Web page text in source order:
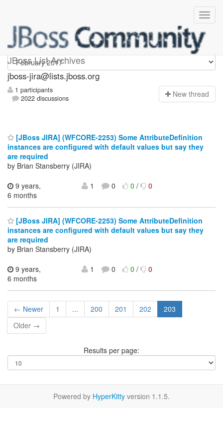
JBoss List Archives
jboss-jira
jboss-jira@lists.jboss.org
1 participants
2022 discussions
New thread
[JBoss JIRA] (WFCORE-2253) Some AttributeDefinition
instances are configured with default values but say they
are required
by Brian Stansberry (JIRA)
9 years,
6 months
1 0 0/ 0
[JBoss JIRA] (WFCORE-2253) Some AttributeDefinition
instances are configured with default values but say they
are required
by Brian Stansberry (JIRA)
9 years,
6 months
1 0 0/ 0
← Newer 1 ... 200 201 202
203
Older →
Results per page:
Powered by HyperKitty version 1.1.5.